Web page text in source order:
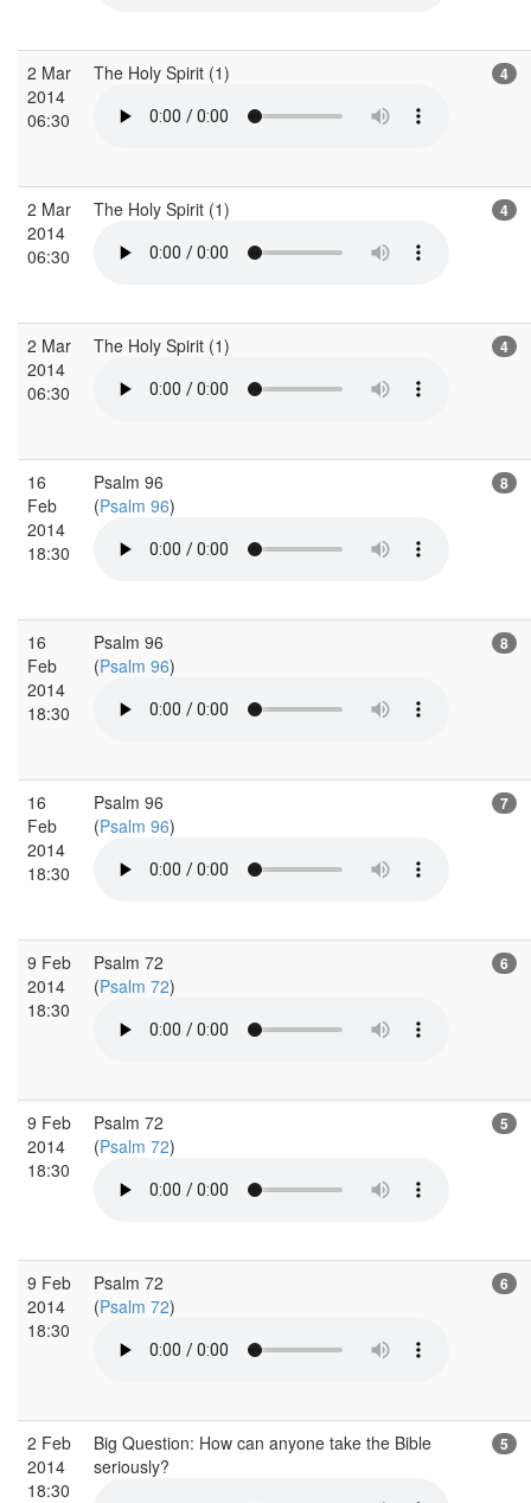
2 Mar
2014
06:30
The Holy Spirit (1) 4
2 Mar
2014
06:30
The Holy Spirit (1) 4
2 Mar
2014
06:30
The Holy Spirit (1) 4
16
Feb
2014
18:30
Psalm 96
(Psalm 96)
8
16
Feb
2014
18:30
Psalm 96
(Psalm 96)
8
16
Feb
2014
18:30
Psalm 96
(Psalm 96)
7
9 Feb
2014
18:30
Psalm 72
(Psalm 72)
6
9 Feb
2014
18:30
Psalm 72
(Psalm 72)
5
9 Feb
2014
18:30
Psalm 72
(Psalm 72)
6
2 Feb
2014
18:30
Big Question: How can anyone take the Bible
seriously?
5